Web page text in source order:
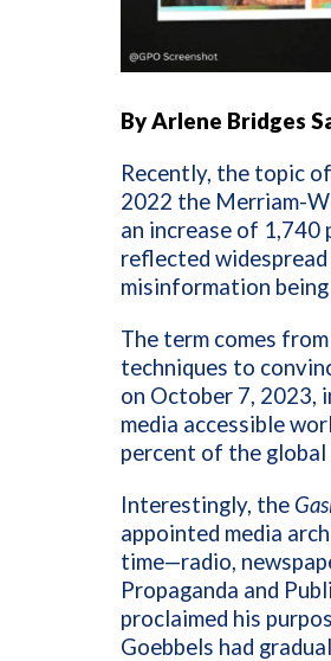
By Arlene Bridges
Recently, the topic
2022 the Merriam-
an increase of
reflected widespread
misinformation
The term comes
techniques to
on October 7, 2023,
media accessible
percent of the
Interestingly, the
appointed media
time—radio,
Propaganda and
proclaimed his
Goebbels had